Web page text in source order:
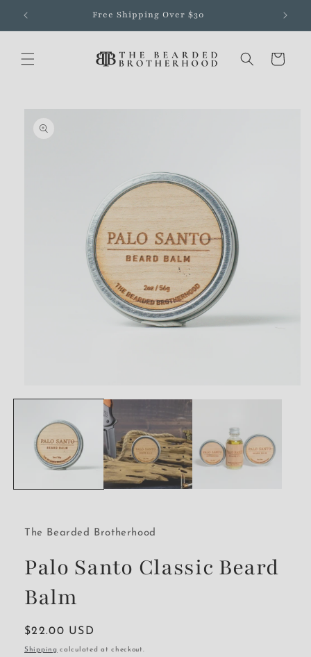
content
Free Shipping Over $30
Cart
information
media
modal
The Bearded Brotherhood
Palo Santo Classic Beard
Balm
Regular
price
$22.00 USD
Shipping calculated at checkout.